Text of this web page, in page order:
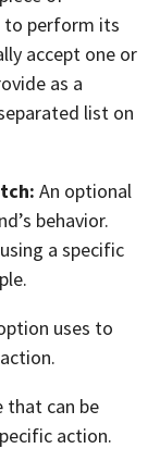
to perform its
accept one or
as a
list on
An optional
behavior.
a specific
uses to
that can be
action.